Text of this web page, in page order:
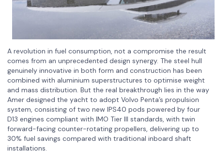
A revolution in fuel consumption, not a compromise the result
comes from an unprecedented design synergy. The steel hull
genuinely innovative in both form and construction has been
combined with aluminium superstructures to optimise weight
and mass distribution. But the real breakthrough lies in the way
Amer designed the yacht to adopt Volvo Penta’s propulsion
system, consisting of two new IPS40 pods powered by four
D13 engines compliant with IMO Tier III standards, with twin
forward-facing counter-rotating propellers, delivering up to
30% fuel savings compared with traditional inboard shaft
installations.